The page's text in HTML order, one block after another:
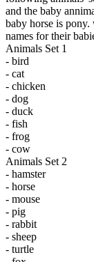
and the baby
baby horse is pony.
names for their
Animals Set 1
- bird
- cat
- chicken
- dog
- duck
- fish
- frog
- cow
Animals Set 2
- hamster
- horse
- mouse
- pig
- rabbit
- sheep
- turtle